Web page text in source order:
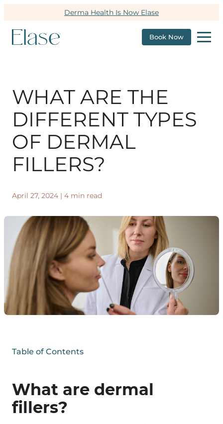
Derma Health Is Now Elase
Book Now
WHAT ARE THE
DIFFERENT TYPES
OF DERMAL
FILLERS?
April 27, 2024 | 4 min read
Table of Contents
What are dermal
fillers?